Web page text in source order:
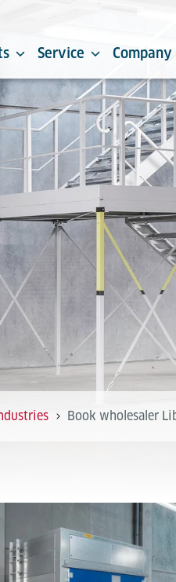
Service Company
Book wholesaler